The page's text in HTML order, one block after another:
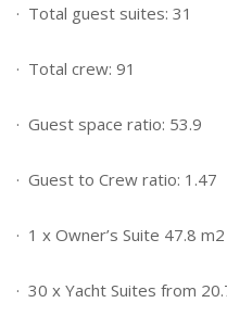
· Total guest suites: 31
· Total crew: 91
· Guest space ratio: 53.9
· Guest to Crew ratio: 1.47
· 1 x Owner’s Suite 47.8 m2
· 30 x Yacht Suites from